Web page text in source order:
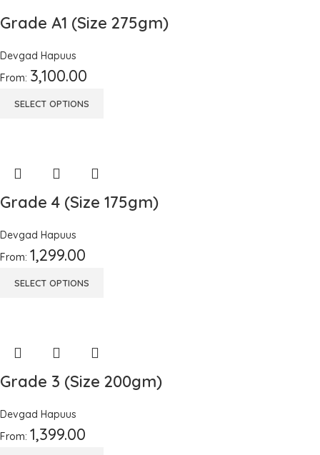
Grade A1 (Size 275gm)
Devgad Hapuus
From: 3,100.00
SELECT OPTIONS
Grade 4 (Size 175gm)
Devgad Hapuus
From: 1,299.00
SELECT OPTIONS
Grade 3 (Size 200gm)
Devgad Hapuus
From: 1,399.00